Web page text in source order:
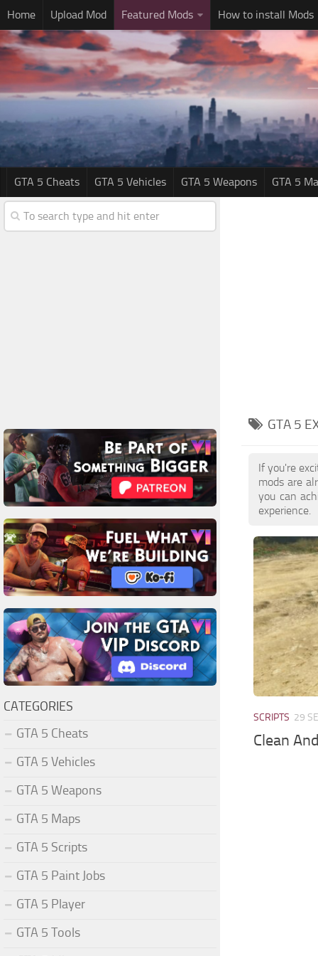
Home Upload Mod Featured Mods How to install Mods
GTA 5 Cheats GTA 5 Vehicles GTA 5 Weapons GTA 5
GTA 5
If you're
mods are
you can
experience.
SCRIPTS 29
Clean
CATEGORIES
GTA 5 Cheats
GTA 5 Vehicles
GTA 5 Weapons
GTA 5 Maps
GTA 5 Scripts
GTA 5 Paint Jobs
GTA 5 Player
GTA 5 Tools